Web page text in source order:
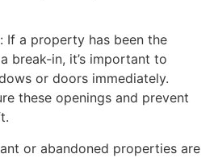
If a property has been the
break-in, it’s important to
or doors immediately.
these openings and prevent
or abandoned properties are